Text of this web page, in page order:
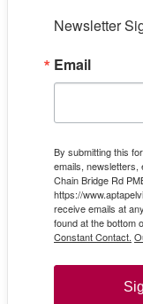
Newsletter
Email
By submitting this
emails, newsletters,
Chain Bridge Rd
https://
receive emails at
found at the bottom
Constant Contact.